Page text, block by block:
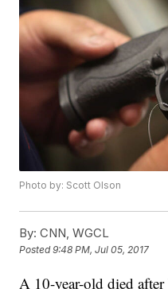
Photo by: Scott Olson
By: CNN, WGCL
Posted9:48 PM, Jul 05, 2017
A 10-year-old died